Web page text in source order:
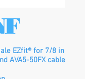
EZfit® for 7/8 in
AVA5-50FX cable